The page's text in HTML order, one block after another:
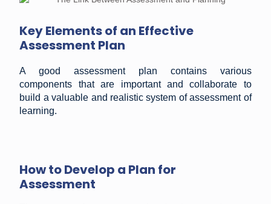
Key Elements of an Effective
Assessment Plan
A good assessment plan contains various
components that are important and collaborate to
build a valuable and realistic system of assessment of
learning.
How to Develop a Plan for
Assessment